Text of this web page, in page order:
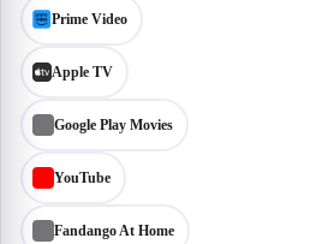
Prime Video
Apple TV
Google Play Movies
YouTube
Fandango At Home